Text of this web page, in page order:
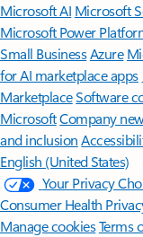
Microsoft AI Microsoft
Microsoft Power
Small BusinessAzure
for AI marketplace apps
MarketplaceSoftware
MicrosoftCompany
and inclusion
English (United States)
Your Privacy
Consumer Health
Manage cookiesTerms